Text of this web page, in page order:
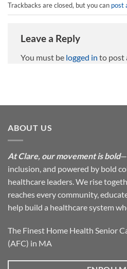
Trackbacks are closed, but you can post
Leave a Reply
You must be logged in to post
ABOUT US
At Clare, our movement is bold
inclusion, and powered by bold
healthcare leaders. We rise
reaches every community,
help build a healthcare system
The Finest Home Health Senior
(AFC) in MA